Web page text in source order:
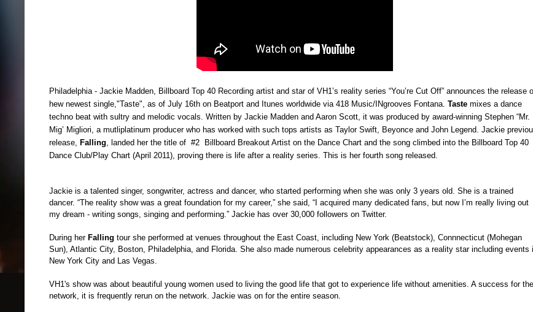
Philadelphia - Jackie Madden, Billboard Top 40 Recording artist and star of VH1’s reality series “You’re Cut Off” announces the release
hew newest single,"Taste", as of July 16th on Beatport and Itunes worldwide via 418 Music/INgrooves Fontana. Taste mixes a dance
techno beat with sultry and melodic vocals. Written by Jackie Madden and Aaron Scott, it was produced by award-winning Stephen “Mr.
Mig’ Migliori, a mutliplatinum producer who has worked with such tops artists as Taylor Swift, Beyonce and John Legend. Jackie
release, Falling, landed her the title of #2 Billboard Breakout Artist on the Dance Chart and the song climbed into the Billboard Top 40
Dance Club/Play Chart (April 2011), proving there is life after a reality series. This is her fourth song released.
Jackie is a talented singer, songwriter, actress and dancer, who started performing when she was only 3 years old. She is a trained
dancer. “The reality show was a great foundation for my career,” she said, “I acquired many dedicated fans, but now I’m really living out
my dream - writing songs, singing and performing.” Jackie has over 30,000 followers on Twitter.
During her Falling tour she performed at venues throughout the East Coast, including New York (Beatstock), Connnecticut (Mohegan
Sun), Atlantic City, Boston, Philadelphia, and Florida. She also made numerous celebrity appearances as a reality star including events
New York City and Las Vegas.
VH1's show was about beautiful young women used to living the good life that got to experience life without amenities. A success for the
network, it is frequently rerun on the network. Jackie was on for the entire season.